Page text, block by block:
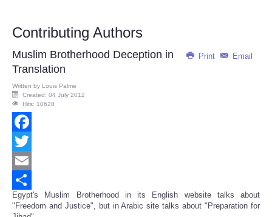
Contributing Authors
Print Email
Muslim Brotherhood Deception in
Translation
Written by Louis Palme
Created: 04 July 2012
Hits: 10628
Facebook
Twitter
Email
Share
Egypt's Muslim Brotherhood in its English website talks about
"Freedom and Justice", but in Arabic site talks about "Preparation for